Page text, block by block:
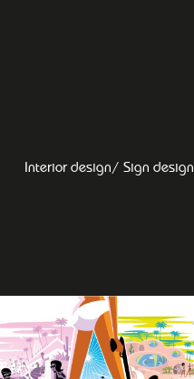
Interior design/ Sign design